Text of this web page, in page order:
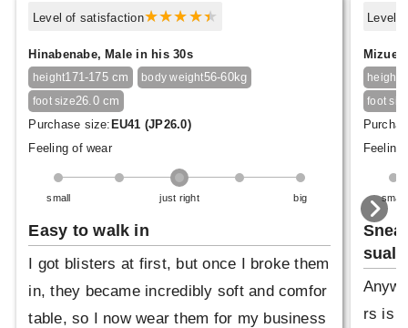
Level of satisfaction
Hinabenabe, Male in his 30s
height171-175 cm body weight56-60kg
foot size26.0 cm
Purchase size: EU41 (JP26.0)
Feeling of wear
small just right big
Easy to walk in
I got blisters at first, but once I broke them
in, they became incredibly soft and comfor
table, so I now wear them for my business
Level
Mizue
height
foot
Feeling
small
sual
rs is